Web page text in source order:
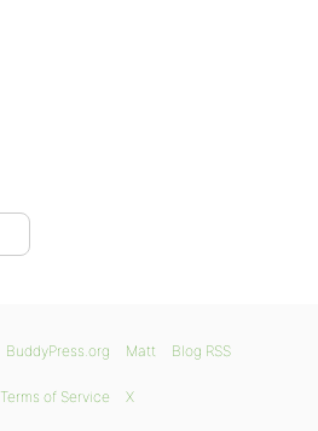
BuddyPress.org Matt Blog RSS
Terms of Service X